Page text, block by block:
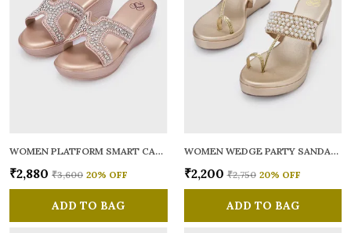
WOMEN PLATFORM SMART CASUAL SANDALS
₹2,880 ₹3,600 20% OFF
ADD TO BAG
WOMEN WEDGE PARTY SANDALS
₹2,200 ₹2,750 20% OFF
ADD TO BAG